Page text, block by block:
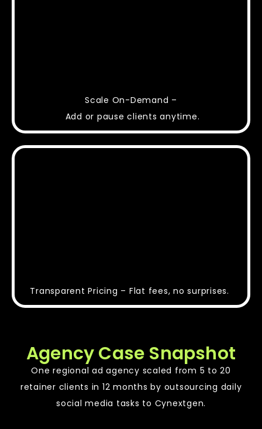
Scale On-Demand –
Add or pause clients anytime.
Transparent Pricing – Flat fees, no surprises.
Agency Case Snapshot
One regional ad agency scaled from 5 to 20
retainer clients in 12 months by outsourcing daily
social media tasks to Cynextgen.